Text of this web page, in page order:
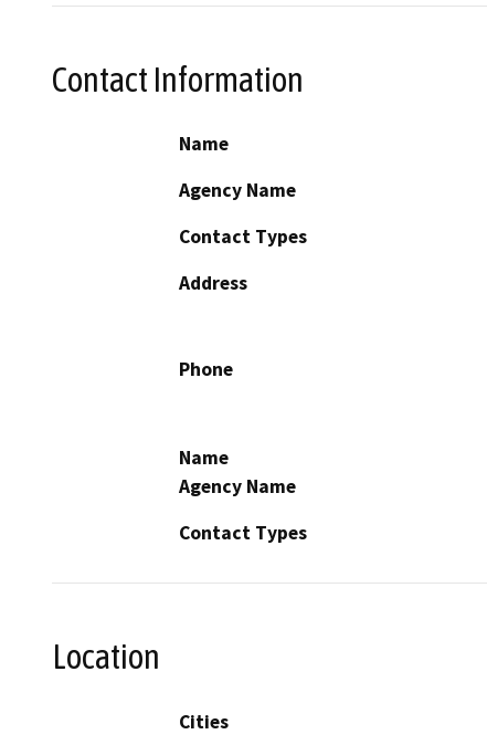
Contact Information
Name
Agency Name
Contact Types
Address
Phone
Name
Agency Name
Contact Types
Location
Cities